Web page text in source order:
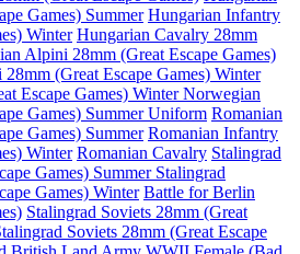
Games) Summer Hungarian Infantry
Winter Hungarian Cavalry 28mm
Alpini 28mm (Great Escape Games)
(Great Escape Games) Winter
Escape Games) WinterNorwegian
Games) Summer Uniform Romanian
Games) Summer Romanian Infantry
Winter Romanian Cavalry Stalingrad
Games) Summer Stalingrad
Games) Winter Battle for Berlin
Stalingrad Soviets 28mm (Great
Soviets 28mm (Great Escape